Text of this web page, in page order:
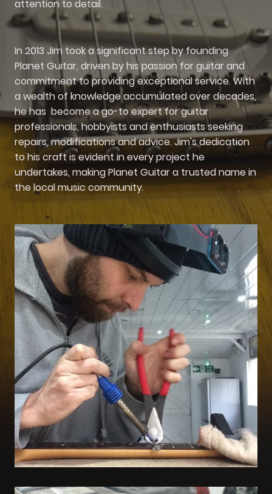
attention to detail.
In 2013 Jim took a significant step by founding
Planet Guitar, driven by his passion for guitar and
commitment to providing exceptional service. With
a wealth of knowledge accumulated over decades,
he has become a go-to expert for guitar
professionals, hobbyists and enthusiasts seeking
repairs, modifications and advice. Jim's dedication
to his craft is evident in every project he
undertakes, making Planet Guitar a trusted name in
the local music community.